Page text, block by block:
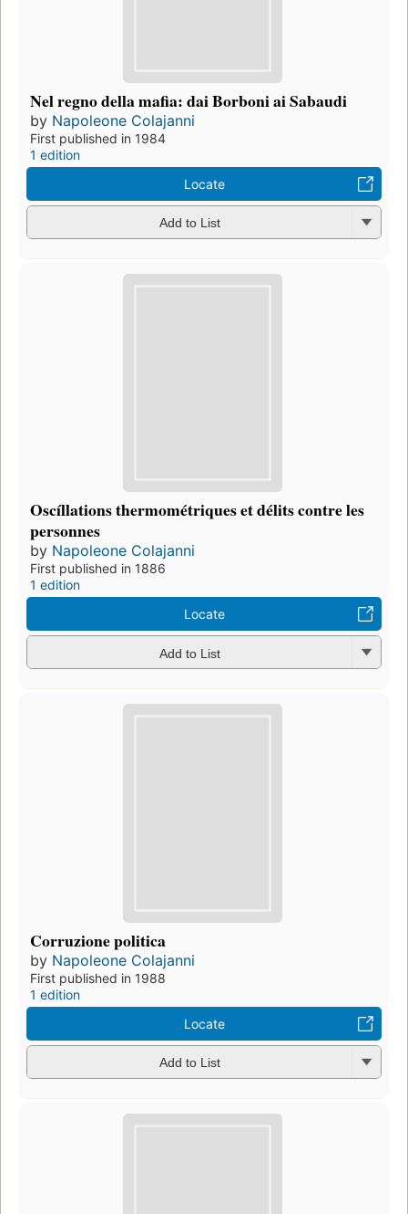
Nel regno della mafia: dai Borboni ai Sabaudi
by Napoleone Colajanni
First published in 1984
1 edition
Locate
Add to List
Oscíllations thermométriques et délits contre les
personnes
by Napoleone Colajanni
First published in 1886
1 edition
Locate
Add to List
Corruzione politica
by Napoleone Colajanni
First published in 1988
1 edition
Locate
Add to List